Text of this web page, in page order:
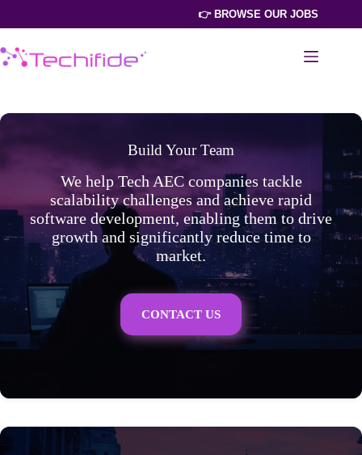
👉 BROWSE OUR JOBS
Build Your Team
We help Tech AEC companies tackle
scalability challenges and achieve rapid
software development, enabling them to drive
growth and significantly reduce time to
market.
CONTACT US